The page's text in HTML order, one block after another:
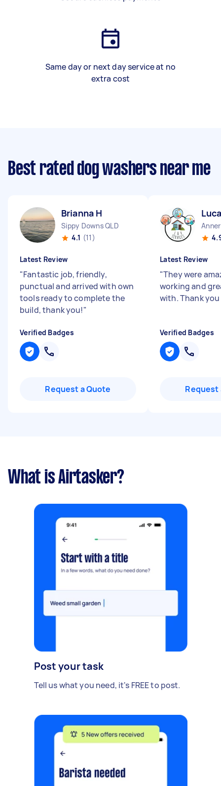
Same day or next day service at no
extra cost
Best rated dog washers near me
Brianna H
Sippy Downs QLD
4.1 (11)
Latest Review
"Fantastic job, friendly,
punctual and arrived with own
tools ready to complete the
build, thank you!"
Verified Badges
Request a Quote
Latest Review
"They were
working and
with. Thank
Verified Badges
Request
What is Airtasker?
Post your task
Tell us what you need, it's FREE to post.